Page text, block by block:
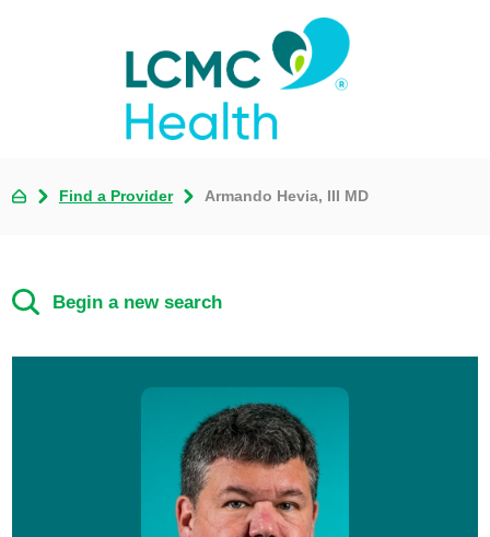
Find a Provider Armando Hevia, III MD
Begin a new search